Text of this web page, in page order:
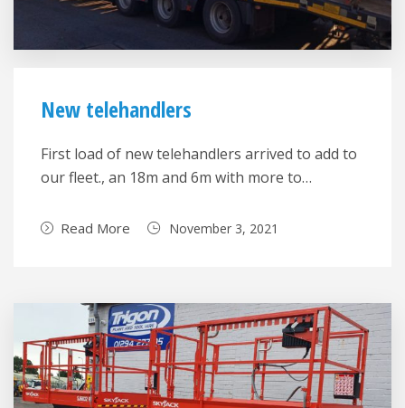
New telehandlers
First load of new telehandlers arrived to add to
our fleet., an 18m and 6m with more to…
Read More November 3, 2021